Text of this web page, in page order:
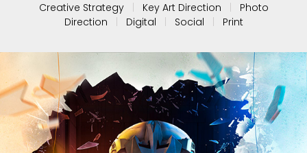
Creative Strategy| Key Art Direction | Photo
Direction | Digital | Social | Print